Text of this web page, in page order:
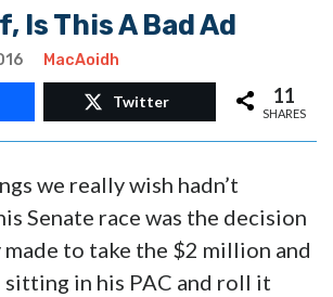
Is This A Bad Ad
MacAoidh
Twitter 11
SHARES
we really wish hadn’t
Senate race was the decision
made to take the $2 million and
sitting in his PAC and roll it